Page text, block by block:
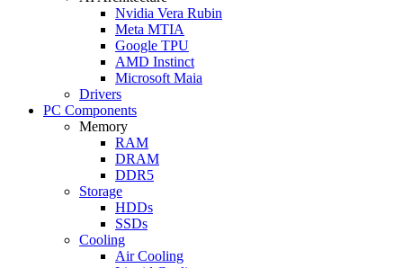
Nvidia Vera Rubin
Meta MTIA
Google TPU
AMD Instinct
Microsoft Maia
Drivers
PC Components
Memory
RAM
DRAM
DDR5
Storage
HDDs
SSDs
Cooling
Air Cooling